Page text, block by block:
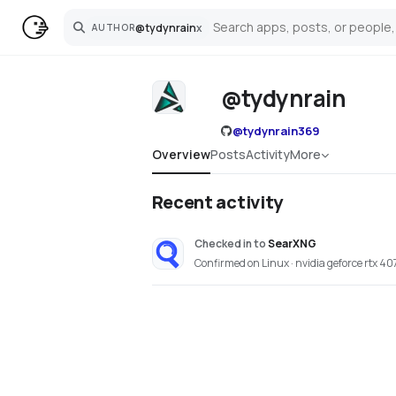
AUTHOR@tydynrainx
Search
@tydynrain
@tydynrain369
OverviewPostsActivityMore
Recent activity
Checked intoSearXNG
Confirmed on Linux · nvidia geforce rtx